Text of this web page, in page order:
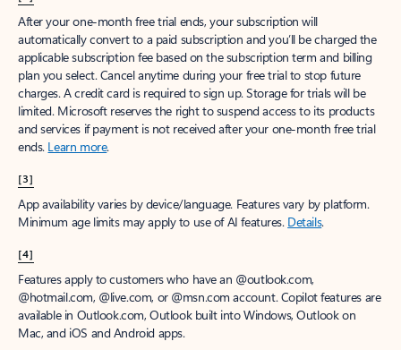
After your one-month free trial ends, your subscription will
automatically convert to a paid subscription and you’ll be charged the
applicable subscription fee based on the subscription term and billing
plan you select. Cancel anytime during your free trial to stop future
charges. A credit card is required to sign up. Storage for trials will be
limited. Microsoft reserves the right to suspend access to its products
and services if payment is not received after your one-month free trial
ends. Learn more.
[3]
App availability varies by device/language. Features vary by platform.
Minimum age limits may apply to use of AI features. Details.
[4]
Features apply to customers who have an @outlook.com,
@hotmail.com, @live.com, or @msn.com account. Copilot features are
available in Outlook.com, Outlook built into Windows, Outlook on
Mac, and iOS and Android apps.